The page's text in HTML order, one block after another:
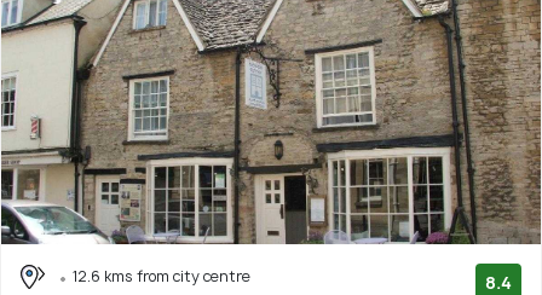
12.6 kms from city centre
8.4